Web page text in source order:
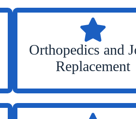
Orthopedics and
Replacement